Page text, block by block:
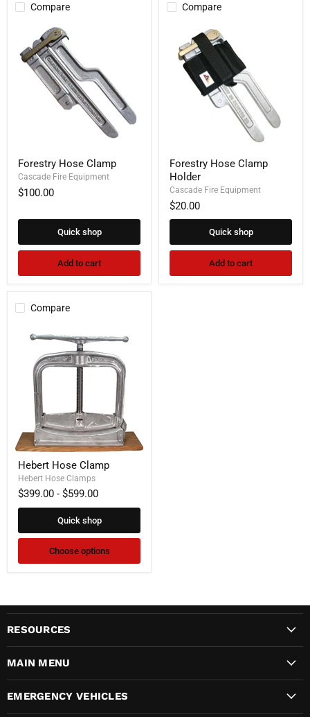
Compare
Hose
Clamp
Forestry Hose Clamp
Cascade Fire Equipment
$100.00
Quick shop
Add to cart
Compare
Hose
Clamp
Holder
Forestry Hose Clamp
Holder
Cascade Fire Equipment
$20.00
Quick shop
Add to cart
Compare
Hose
Clamp
Hebert Hose Clamp
Hebert Hose Clamps
$399.00 - $599.00
Quick shop
Choose options
RESOURCES
MAIN MENU
EMERGENCY VEHICLES